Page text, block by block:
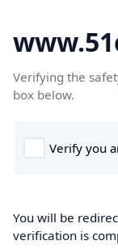
Verifying the
box below.
You will be
verification is